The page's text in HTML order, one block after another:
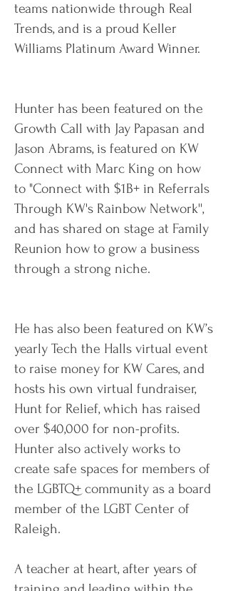
teams nationwide through Real
Trends, and is a proud Keller
Williams Platinum Award Winner.
Hunter has been featured on the
Growth Call with Jay Papasan and
Jason Abrams, is featured on KW
Connect with Marc King on how
to "Connect with $1B+ in Referrals
Through KW's Rainbow Network'',
and has shared on stage at Family
Reunion how to grow a business
through a strong niche.
He has also been featured on KW’s
yearly Tech the Halls virtual event
to raise money for KW Cares, and
hosts his own virtual fundraiser,
Hunt for Relief, which has raised
over $40,000 for non-profits.
Hunter also actively works to
create safe spaces for members of
the LGBTQ+ community as a board
member of the LGBT Center of
Raleigh.
A teacher at heart, after years of